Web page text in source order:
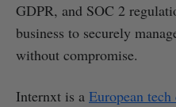
GDPR, and SOC 2
business to securely
without compromise.
Internxt is a European tech